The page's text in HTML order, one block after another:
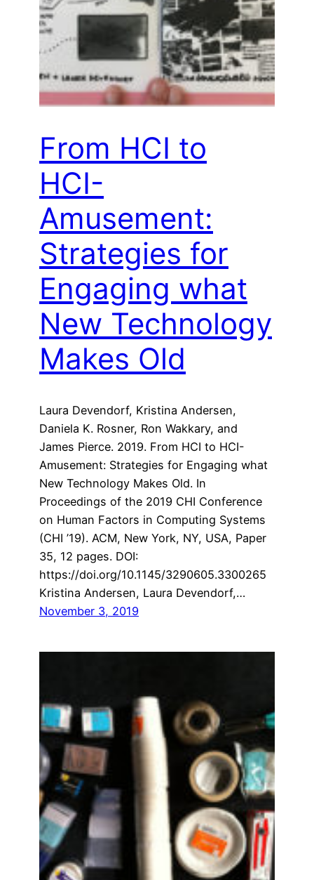
From HCI to
HCI-
Amusement:
Strategies for
Engaging what
New Technology
Makes Old
Laura Devendorf, Kristina Andersen,
Daniela K. Rosner, Ron Wakkary, and
James Pierce. 2019. From HCI to HCI-
Amusement: Strategies for Engaging what
New Technology Makes Old. In
Proceedings of the 2019 CHI Conference
on Human Factors in Computing Systems
(CHI ’19). ACM, New York, NY, USA, Paper
35, 12 pages. DOI:
https://doi.org/10.1145/3290605.3300265
Kristina Andersen, Laura Devendorf,…
November 3, 2019